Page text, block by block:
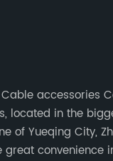
accessories
located in the
of Yueqing City,
great convenience